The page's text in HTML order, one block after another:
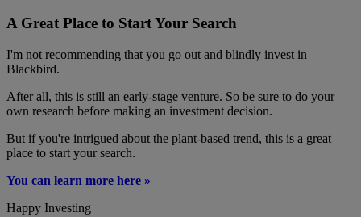
A Great Place to Start Your Search
I'm not recommending that you go out and blindly invest in
Blackbird.
After all, this is still an early-stage venture. So be sure to do your
own research before making an investment decision.
But if you're intrigued about the plant-based trend, this is a great
place to start your search.
You can learn more here »
Happy Investing